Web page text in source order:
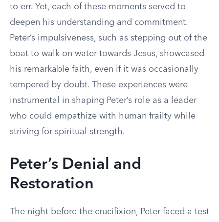
to err. Yet, each of these moments served to
deepen his understanding and commitment.
Peter’s impulsiveness, such as stepping out of the
boat to walk on water towards Jesus, showcased
his remarkable faith, even if it was occasionally
tempered by doubt. These experiences were
instrumental in shaping Peter’s role as a leader
who could empathize with human frailty while
striving for spiritual strength.
Peter’s Denial and
Restoration
The night before the crucifixion, Peter faced a test